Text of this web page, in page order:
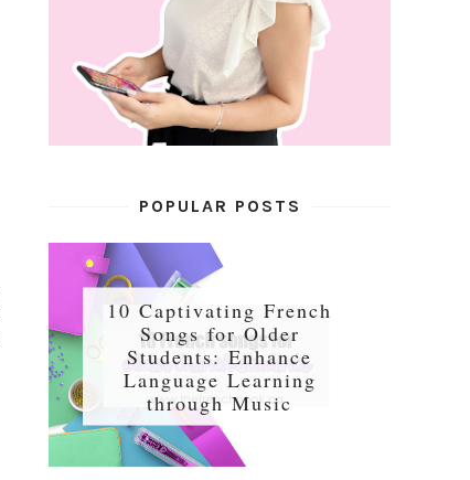
POPULAR POSTS
10 Captivating French
Songs for Older
Students: Enhance
Language Learning
through Music